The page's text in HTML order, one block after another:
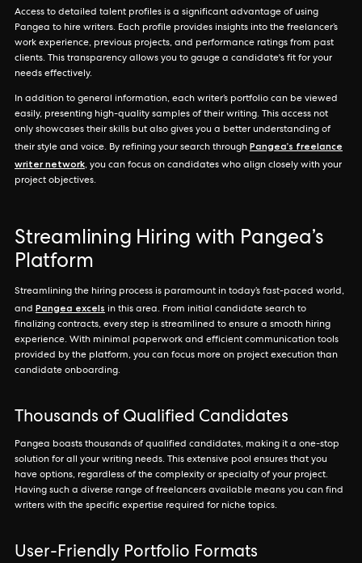
Access to detailed talent profiles is a significant advantage of using
Pangea to hire writers. Each profile provides insights into the freelancer’s
work experience, previous projects, and performance ratings from past
clients. This transparency allows you to gauge a candidate's fit for your
needs effectively.
In addition to general information, each writer’s portfolio can be viewed
easily, presenting high-quality samples of their writing. This access not
only showcases their skills but also gives you a better understanding of
their style and voice. By refining your search through Pangea’s freelance
writer network, you can focus on candidates who align closely with your
project objectives.
Streamlining Hiring with Pangea’s
Platform
Streamlining the hiring process is paramount in today’s fast-paced world,
and Pangea excels in this area. From initial candidate search to
finalizing contracts, every step is streamlined to ensure a smooth hiring
experience. With minimal paperwork and efficient communication tools
provided by the platform, you can focus more on project execution than
candidate onboarding.
Thousands of Qualified Candidates
Pangea boasts thousands of qualified candidates, making it a one-stop
solution for all your writing needs. This extensive pool ensures that you
have options, regardless of the complexity or specialty of your project.
Having such a diverse range of freelancers available means you can find
writers with the specific expertise required for niche topics.
User-Friendly Portfolio Formats